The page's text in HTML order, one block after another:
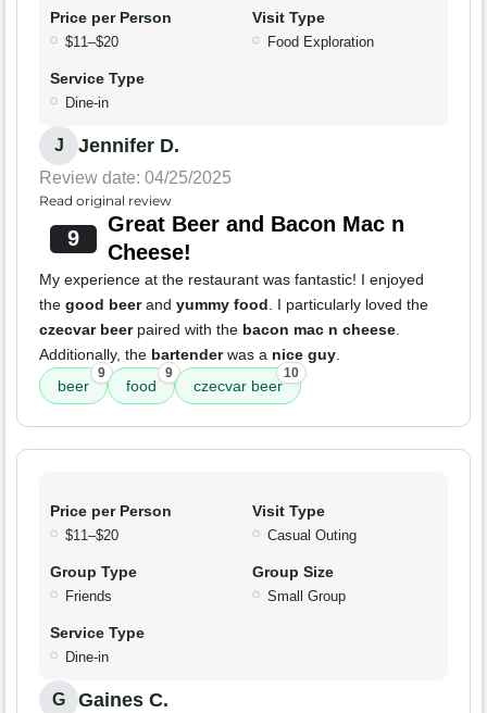
Price per Person
$11–$20
Visit Type
Food Exploration
Service Type
Dine-in
J Jennifer D.
Review date: 04/25/2025
Read original review
9
Great Beer and Bacon Mac n
Cheese!
My experience at the restaurant was fantastic! I enjoyed
the good beerand yummy food. I particularly loved the
czecvar beerpaired with the bacon mac n cheese.
Additionally, the bartenderwas a nice guy.
beer
9
food
9
czecvar beer
10
Price per Person
$11–$20
Visit Type
Casual Outing
Group Type
Friends
Group Size
Small Group
Service Type
Dine-in
G Gaines C.